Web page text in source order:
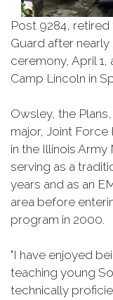
Post 9284,
Guard after
ceremony, April
Camp Lincoln in
Owsley, the
major, Joint
in the Illinois
serving as a
years and as an
area before
program in 2000.
"I have enjoyed
teaching young
technically